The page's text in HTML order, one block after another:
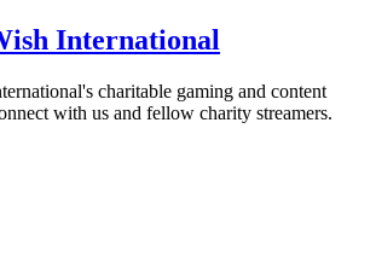
International
charitable gaming and content
with us and fellow charity streamers.